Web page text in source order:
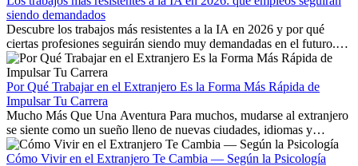
siendo demandados
Descubre los trabajos más resistentes a la IA en 2026 y por qué
ciertas profesiones seguirán siendo muy demandadas en el futuro.
Aprende qué habilidades serán clave y qué oportunidades laborales
existen a nivel internacional.
Por Qué Trabajar en el Extranjero Es la Forma Más Rápida de
Impulsar Tu Carrera
Mucho Más Que Una Aventura Para muchos, mudarse al extranjero
se siente como un sueño lleno de nuevas ciudades, idiomas y
culturas. Pero más allá de la...
Cómo Vivir en el Extranjero Te Cambia — Según la Psicología